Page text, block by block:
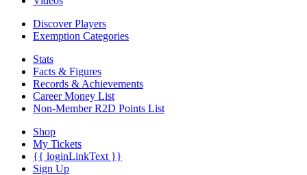
Discover Players
Exemption Categories
Stats
Facts & Figures
Records & Achievements
Career Money List
Non-Member R2D Points List
Shop
My Tickets
{{ loginLinkText }}
Sign Up